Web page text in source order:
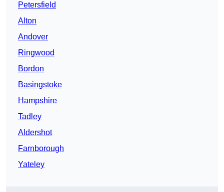
Petersfield
Alton
Andover
Ringwood
Bordon
Basingstoke
Hampshire
Tadley
Aldershot
Farnborough
Yateley